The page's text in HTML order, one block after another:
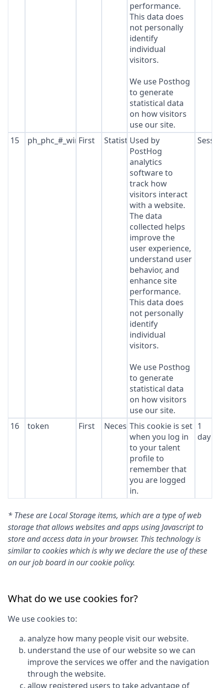
performance.
This data does
not personally
identify
individual
visitors.
We use Posthog
to generate
statistical data
on how visitors
use our site.
15
ph_phc_#_window_id
First StatisticsUsed by
PostHog
analytics
software to
track how
visitors interact
with a website.
The data
collected helps
improve the
user experience,
understand user
behavior, and
enhance site
performance.
This data does
not personally
identify
individual
visitors.
We use Posthog
to generate
statistical data
on how visitors
use our site.
16 token First NecessaryThis cookie is set
when you log in
to your talent
profile to
remember that
you are logged
in.
1
day
* These are Local Storage items, which are a type of web
storage that allows websites and apps using Javascript to
store and access data in your browser. This technology is
similar to cookies which is why we declare the use of these
on our job board in our cookie policy.
What do we use cookies for?
We use cookies to:
analyze how many people visit our website.
understand the use of our website so we can
improve the services we offer and the navigation
through the website.
allow registered users to take advantage of